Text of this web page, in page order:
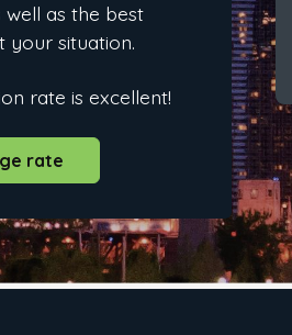
as the best
your situation.
rate is excellent!
rate